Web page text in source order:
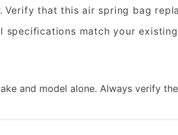
Verify that this air spring bag
match your
and model alone. Always verify